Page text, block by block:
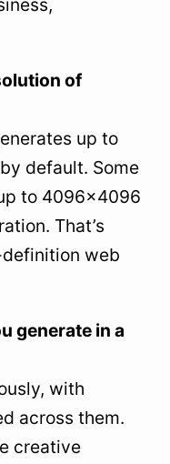
of
up to
default. Some
to 4096×4096
That’s
web
generate in a
with
across them.
creative